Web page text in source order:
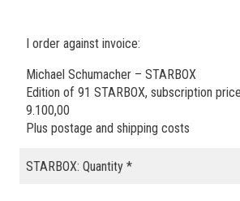
I order against invoice:
Michael Schumacher – STARBOX
Edition of 91 STARBOX, subscription
9.100,00
Plus postage and shipping costs
STARBOX: Quantity *